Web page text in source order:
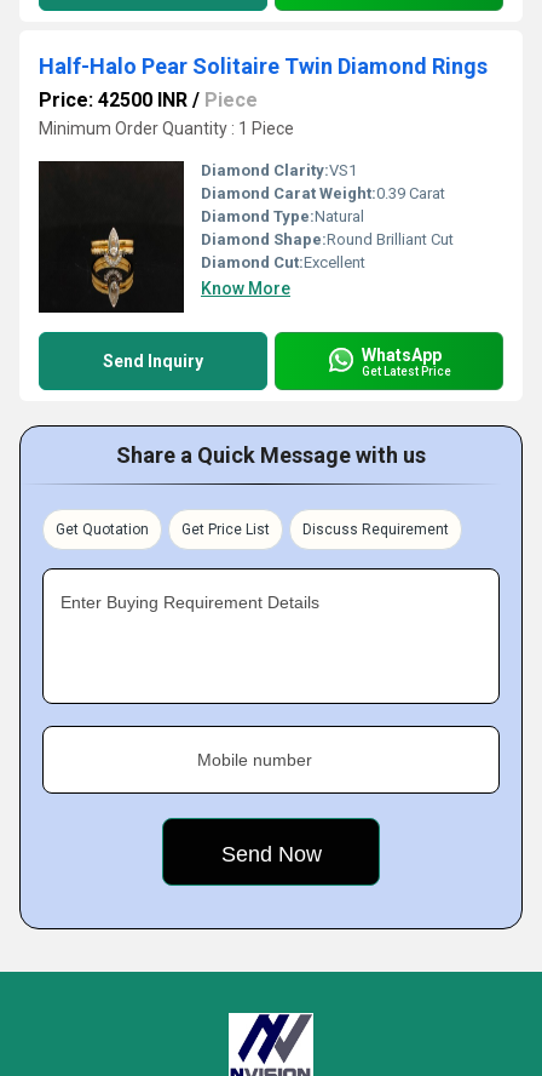
Half-Halo Pear Solitaire Twin Diamond Rings
Price: 42500 INR / Piece
Minimum Order Quantity : 1 Piece
Diamond Clarity:VS1
Diamond Carat Weight:0.39 Carat
Diamond Type:Natural
Diamond Shape:Round Brilliant Cut
Diamond Cut:Excellent
Know More
Send Inquiry WhatsApp
Get Latest Price
Share a Quick Message with us
Get Quotation Get Price List Discuss Requirement
Enter Buying Requirement Details
Mobile number